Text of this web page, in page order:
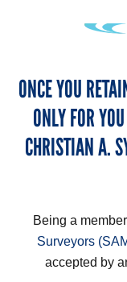
ONCE YOU
ONLY FOR
CHRISTIAN A.
Being a
Surveyors
accepted by